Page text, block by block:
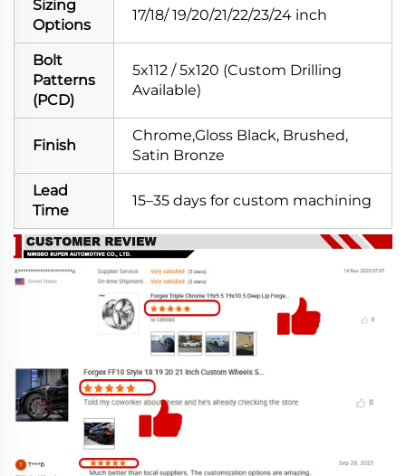
Sizing
Options
17/18/ 19/20/21/22/23/24 inch
Bolt
Patterns
(PCD)
5x112 / 5x120 (Custom Drilling
Available)
Finish
Chrome,Gloss Black, Brushed,
Satin Bronze
Lead
Time
15–35 days for custom machining